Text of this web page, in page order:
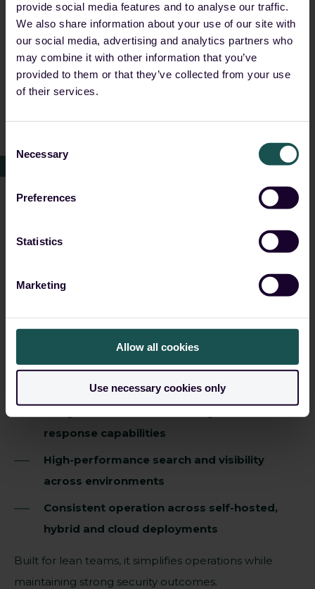
provide social media features and to analyse our traffic.
We also share information about your use of our site with
our social media, advertising and analytics partners who
may combine it with other information that you’ve
provided to them or that they’ve collected from your use
of their services.
Selection
Necessary
Preferences
Statistics
Marketing
Allow all cookies
Use necessary cookies only
Support for data residency and sovereignty
requirements
Deployment flexibility across on-prem,
hybrid and cloud environments
This ensures organisations can meet regulatory
expectations while maintaining full control over their
How Guardsix delivers
managing security operations in regulated
Fast deployment and rapid time to value
response capabilities
High-performance search and visibility
across environments
Consistent operation across self-hosted,
hybrid and cloud deployments
Built for lean teams, it simplifies operations while
maintaining strong security outcomes.